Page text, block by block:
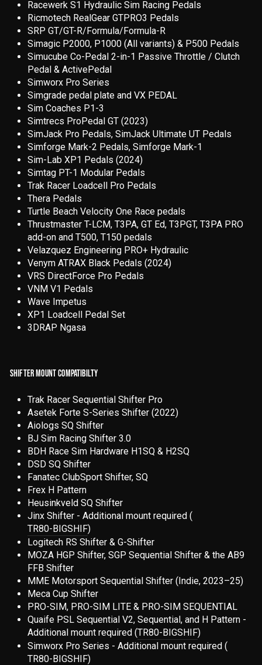
Racewerk S1 Hydraulic Sim Racing Pedals
Ricmotech RealGear GTPRO3 Pedals
SRP GT/GT-R/Formula/Formula-R
Simagic P2000, P1000 (All variants) & P500 Pedals
Simucube Co-Pedal 2-in-1 Passive Throttle / Clutch
Pedal & ActivePedal
Simworx Pro Series
Simgrade pedal plate and VX PEDAL
Sim Coaches P1-3
Simtrecs ProPedal GT (2023)
SimJack Pro Pedals, SimJack Ultimate UT Pedals
Simforge Mark-2 Pedals, Simforge Mark-1
Sim-Lab XP1 Pedals (2024)
Simtag PT-1 Modular Pedals
Trak Racer Loadcell Pro Pedals
Thera Pedals
Turtle Beach Velocity One Race pedals
Thrustmaster T-LCM, T3PA, GT Ed, T3PGT, T3PA PRO
add-on and T500, T150 pedals
Velazquez Engineering PRO+ Hydraulic
Venym ATRAX Black Pedals (2024)
VRS DirectForce Pro Pedals
VNM V1 Pedals
Wave Impetus
XP1 Loadcell Pedal Set
3DRAP Ngasa
SHIFTER MOUNT COMPATIBILTY
Trak Racer Sequential Shifter Pro
Asetek Forte S-Series Shifter (2022)
Aiologs SQ Shifter
BJ Sim Racing Shifter 3.0
BDH Race Sim Hardware H1SQ & H2SQ
DSD SQ Shifter
Fanatec ClubSport Shifter, SQ
Frex H Pattern
Heusinkveld SQ Shifter
Jinx Shifter - Additional mount required (
TR80-BIGSHIF)
Logitech RS Shifter & G-Shifter
MOZA HGP Shifter, SGP Sequential Shifter & the AB9
FFB Shifter
MME Motorsport Sequential Shifter (Indie, 2023–25)
Meca Cup Shifter
PRO-SIM, PRO-SIM LITE & PRO-SIM SEQUENTIAL
Quaife PSL Sequential V2, Sequential, and H Pattern -
Additional mount required (TR80-BIGSHIF)
Simworx Pro Series - Additional mount required (
TR80-BIGSHIF)